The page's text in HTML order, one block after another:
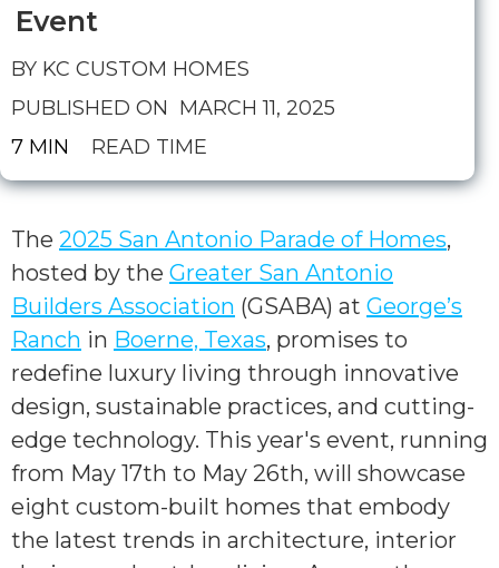
Event
BY KC CUSTOM HOMES
PUBLISHED ON MARCH 11, 2025
7 MIN
READ TIME
The 2025 San Antonio Parade of Homes,
hosted by the Greater San Antonio
Builders Association (GSABA) at George’s
Ranch in Boerne, Texas, promises to
redefine luxury living through innovative
design, sustainable practices, and cutting-
edge technology. This year's event, running
from May 17th to May 26th, will showcase
eight custom-built homes that embody
the latest trends in architecture, interior